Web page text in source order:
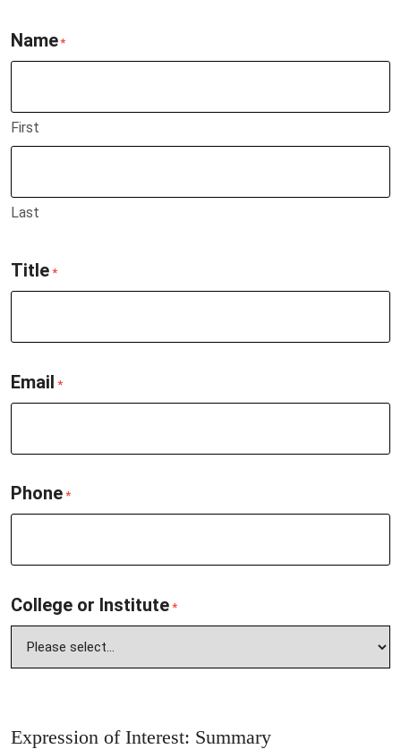
Name*
First
Last
Title *
Email *
Phone *
College or Institute *
Expression of Interest: Summary